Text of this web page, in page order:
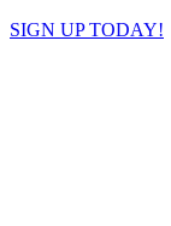
SIGN UP TODAY!